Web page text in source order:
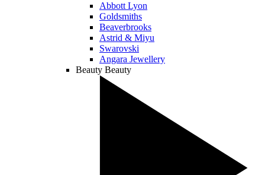
Abbott Lyon
Goldsmiths
Beaverbrooks
Astrid & Miyu
Swarovski
Angara Jewellery
Beauty Beauty